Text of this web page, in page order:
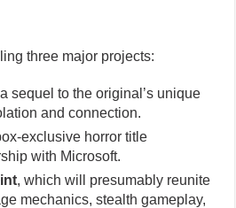
three major projects:
sequel to the original’s unique
and connection.
exclusive horror title
with Microsoft.
, which will presumably reunite
mechanics, stealth gameplay,